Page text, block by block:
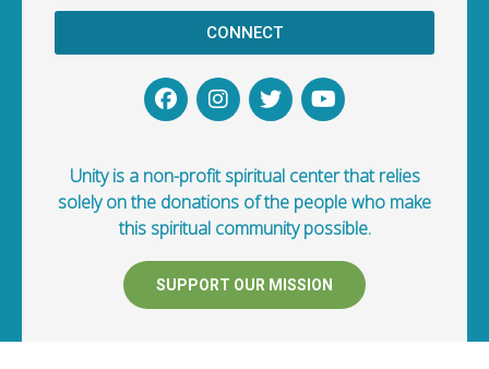
CONNECT
Unity is a non-profit spiritual center that relies
solely on the donations of the people who make
this spiritual community possible.
SUPPORT OUR MISSION